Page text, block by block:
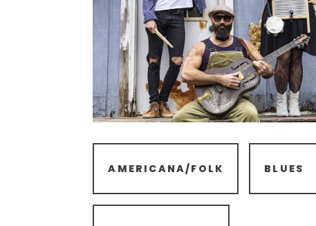
AMERICANA/FOLK BLUES